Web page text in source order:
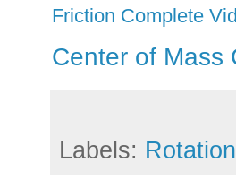
Friction Complete
Center of Mass
Labels: